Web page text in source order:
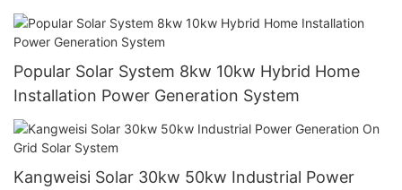
Lightweight Mono
Popular Solar System 8kw 10kw Hybrid Home
Installation Power Generation System
Kangweisi Solar 30kw 50kw Industrial Power